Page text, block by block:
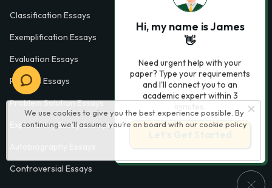
We use cookies to give you the best experience possible. By
continuing we’ll assume you’re on board with our cookie policy
Classification Essays
Exemplification Essays
Evaluation Essays
Process Essays
Problem Solution Essays
Exploratory Essay Examples
Controversial Essays
Hi, my name is James
👋
Need urgent help with your
paper? Type your requirements
and I'll connect you to an
academic expert within 3